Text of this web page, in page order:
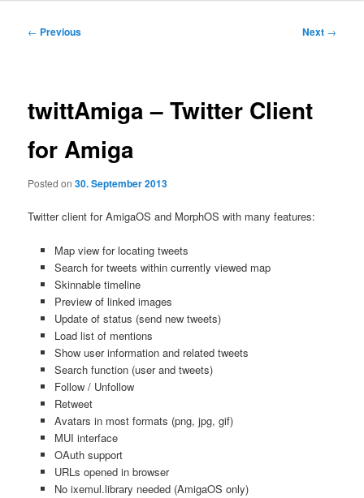
Post
← Previous Next →
twittAmiga – Twitter Client
for Amiga
Posted on30. September 2013
Twitter client for AmigaOS and MorphOS with many features:
Map view for locating tweets
Search for tweets within currently viewed map
Skinnable timeline
Preview of linked images
Update of status (send new tweets)
Load list of mentions
Show user information and related tweets
Search function (user and tweets)
Follow / Unfollow
Retweet
Avatars in most formats (png, jpg, gif)
MUI interface
OAuth support
URLs opened in browser
No ixemul.library needed (AmigaOS only)